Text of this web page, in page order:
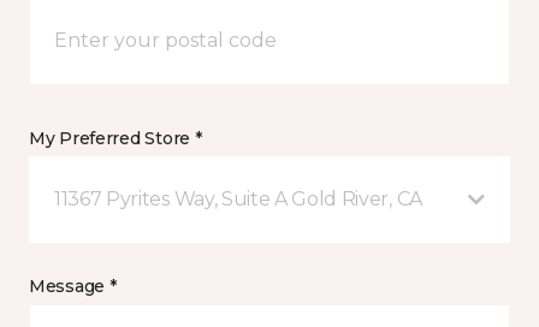
My Preferred Store *
11367 Pyrites Way, Suite A Gold River, CA
Message *